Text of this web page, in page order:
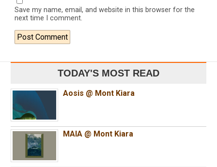
Save my name, email, and website in this browser for the
next time I comment.
TODAY'S MOST READ
Aosis @ Mont Kiara
MAIA @ Mont Kiara